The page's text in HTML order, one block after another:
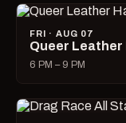
FRI · AUG 07
Queer Leather
6 PM – 9 PM